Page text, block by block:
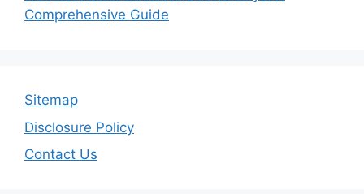
Comprehensive Guide
Sitemap
Disclosure Policy
Contact Us